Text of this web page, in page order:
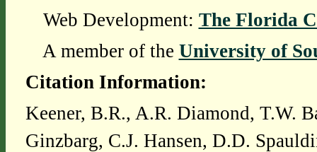
Web Development: The Florida
A member of the University of
Citation Information:
Keener, B.R., A.R. Diamond, T.W.
Ginzbarg, C.J. Hansen, D.D.